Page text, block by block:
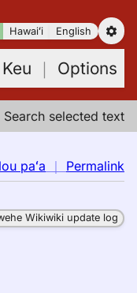
Hawaiʻi English
Keu ｜ Options
Search selected text
paʻa ｜ Permalink
｜
Wikiwiki update log